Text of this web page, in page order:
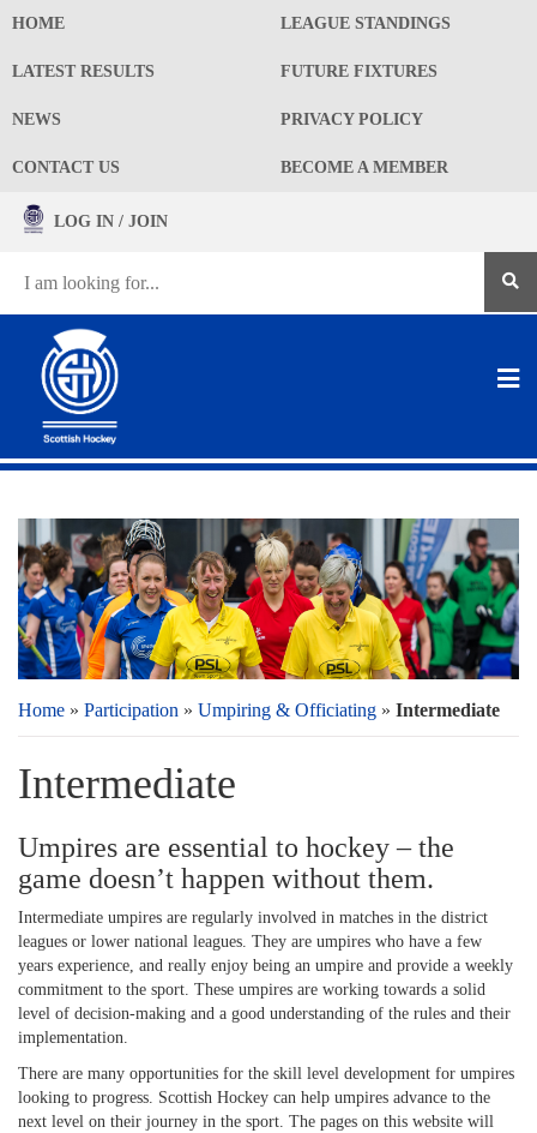
HOME LEAGUE STANDINGS
LATEST RESULTS FUTURE FIXTURES
NEWS PRIVACY POLICY
CONTACT US BECOME A MEMBER
LOG IN / JOIN
Home » Participation » Umpiring & Officiating » Intermediate
Intermediate
Umpires are essential to hockey – the
game doesn’t happen without them.
Intermediate umpires are regularly involved in matches in the district
leagues or lower national leagues. They are umpires who have a few
years experience, and really enjoy being an umpire and provide a weekly
commitment to the sport. These umpires are working towards a solid
level of decision-making and a good understanding of the rules and their
implementation.
There are many opportunities for the skill level development for umpires
looking to progress. Scottish Hockey can help umpires advance to the
next level on their journey in the sport. The pages on this website will